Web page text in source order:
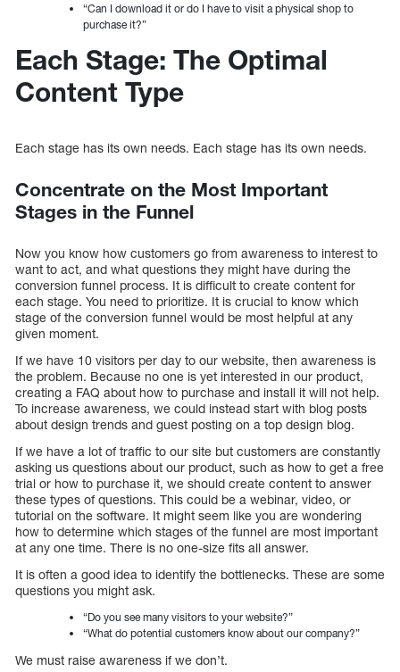
“Can I download it or do I have to visit a physical shop to
purchase it?”
Each Stage: The Optimal
Content Type
Each stage has its own needs. Each stage has its own needs.
Concentrate on the Most Important
Stages in the Funnel
Now you know how customers go from awareness to interest to
want to act, and what questions they might have during the
conversion funnel process. It is difficult to create content for
each stage. You need to prioritize. It is crucial to know which
stage of the conversion funnel would be most helpful at any
given moment.
If we have 10 visitors per day to our website, then awareness is
the problem. Because no one is yet interested in our product,
creating a FAQ about how to purchase and install it will not help.
To increase awareness, we could instead start with blog posts
about design trends and guest posting on a top design blog.
If we have a lot of traffic to our site but customers are constantly
asking us questions about our product, such as how to get a free
trial or how to purchase it, we should create content to answer
these types of questions. This could be a webinar, video, or
tutorial on the software. It might seem like you are wondering
how to determine which stages of the funnel are most important
at any one time. There is no one-size fits all answer.
It is often a good idea to identify the bottlenecks. These are some
questions you might ask.
“Do you see many visitors to your website?”
“What do potential customers know about our company?”
We must raise awareness if we don’t.